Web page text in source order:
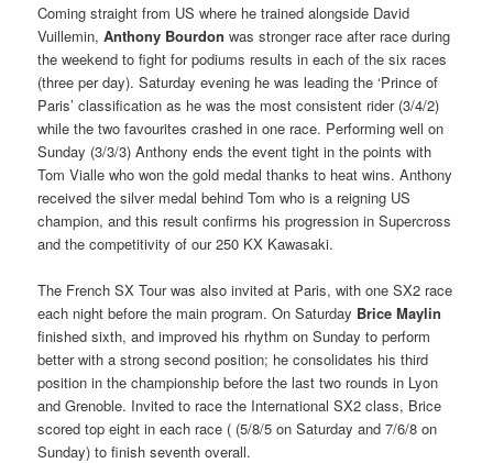
Coming straight from US where he trained alongside David
Vuillemin,Anthony Bourdon was stronger race after race during
the weekend to fight for podiums results in each of the six races
(three per day). Saturday evening he was leading the ‘Prince of
Paris’ classification as he was the most consistent rider (3/4/2)
while the two favourites crashed in one race. Performing well on
Sunday (3/3/3) Anthony ends the event tight in the points with
Tom Vialle who won the gold medal thanks to heat wins. Anthony
received the silver medal behind Tom who is a reigning US
champion, and this result confirms his progression in Supercross
and the competitivity of our 250 KX Kawasaki.
The French SX Tour was also invited at Paris, with one SX2 race
each night before the main program. On Saturday Brice Maylin
finished sixth, and improved his rhythm on Sunday to perform
better with a strong second position; he consolidates his third
position in the championship before the last two rounds in Lyon
and Grenoble. Invited to race the International SX2 class, Brice
scored top eight in each race ( (5/8/5 on Saturday and 7/6/8 on
Sunday) to finish seventh overall.